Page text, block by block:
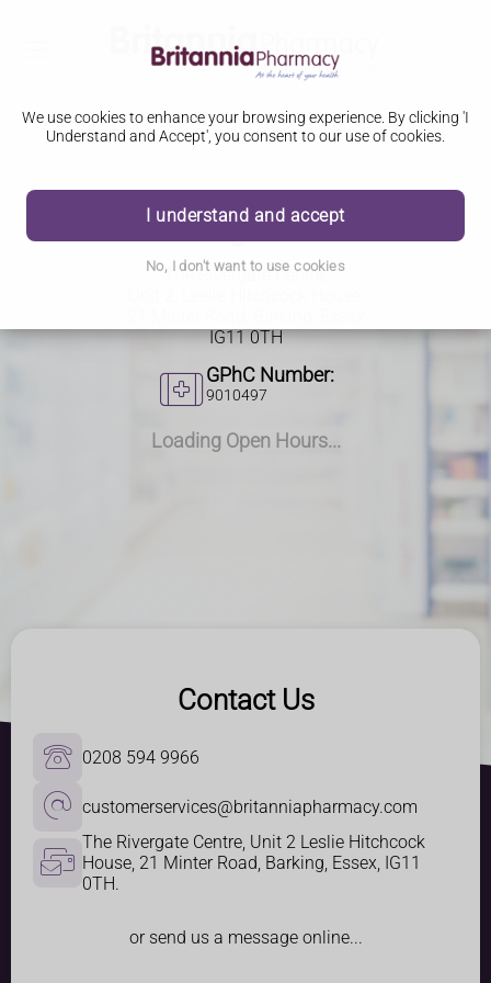
We use cookies to enhance your browsing experience. By clicking 'I
Understand and Accept', you consent to our use of cookies.
I understand and accept
No, I don't want to use cookies
The Rivergate Centre
The Rivergate Centre,
IG11 0TH
GPhC Number:
9010497
Loading Open Hours...
Contact Us
0208 594 9966
customerservices@britanniapharmacy.com
The Rivergate Centre, Unit 2 Leslie Hitchcock
House, 21 Minter Road, Barking, Essex, IG11
0TH.
or send us a message online...